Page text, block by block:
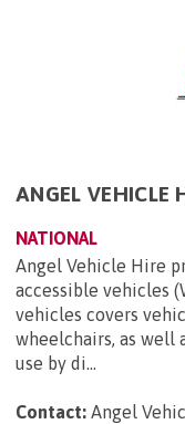
ANGEL VEHICLE
NATIONAL
Angel Vehicle Hire
accessible vehicles
vehicles covers
wheelchairs, as well
use by di...
Contact: Angel